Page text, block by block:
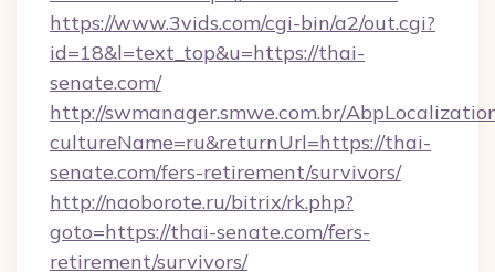
https://www.3vids.com/cgi-bin/a2/out.cgi?
id=18&l=text_top&u=https://thai-
senate.com/
http://swmanager.smwe.com.br/
cultureName=ru&returnUrl=https://thai-
senate.com/fers-retirement/survivors/
http://naoborote.ru/bitrix/rk.php?
goto=https://thai-senate.com/fers-
retirement/survivors/